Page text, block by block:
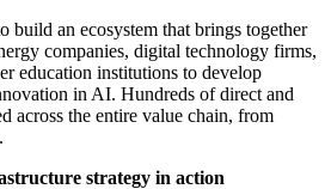
build an ecosystem that brings together
companies, digital technology firms,
education institutions to develop
in AI. Hundreds of direct and
across the entire value chain, from
strategy in action